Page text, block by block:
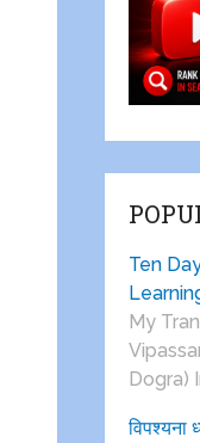
Ten
My
Dogra)
विपश्यना